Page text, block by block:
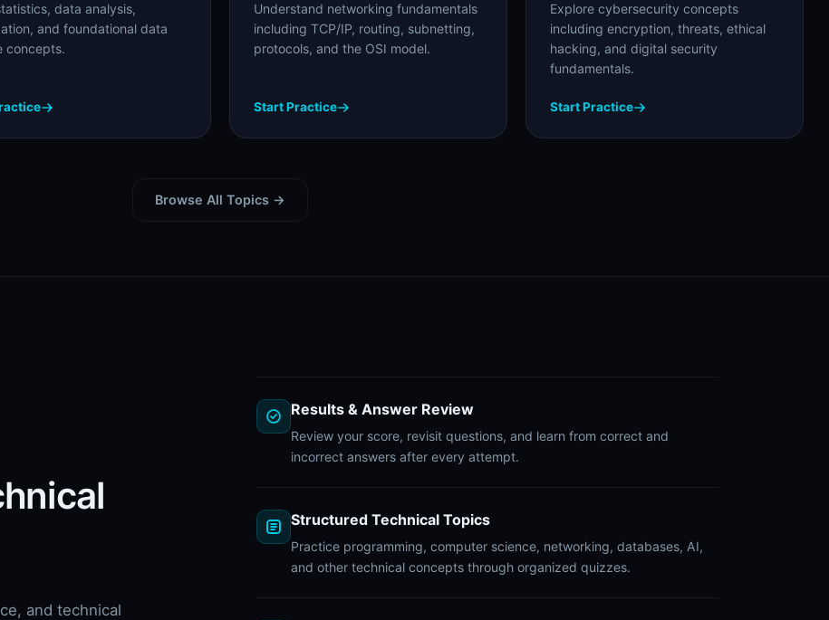
data analysis,
and foundational data
concepts.
Understand networking fundamentals
including TCP/IP, routing, subnetting,
protocols, and the OSI model.
Start Practice
Explore cybersecurity concepts
including encryption, threats, ethical
hacking, and digital security
fundamentals.
Start Practice
Browse All Topics →
and technical
Results & Answer Review
Review your score, revisit questions, and learn from correct and
incorrect answers after every attempt.
Structured Technical Topics
Practice programming, computer science, networking, databases, AI,
and other technical concepts through organized quizzes.